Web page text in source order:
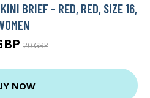
BRIEF - RED, RED, SIZE 16,
20 GBP
NOW